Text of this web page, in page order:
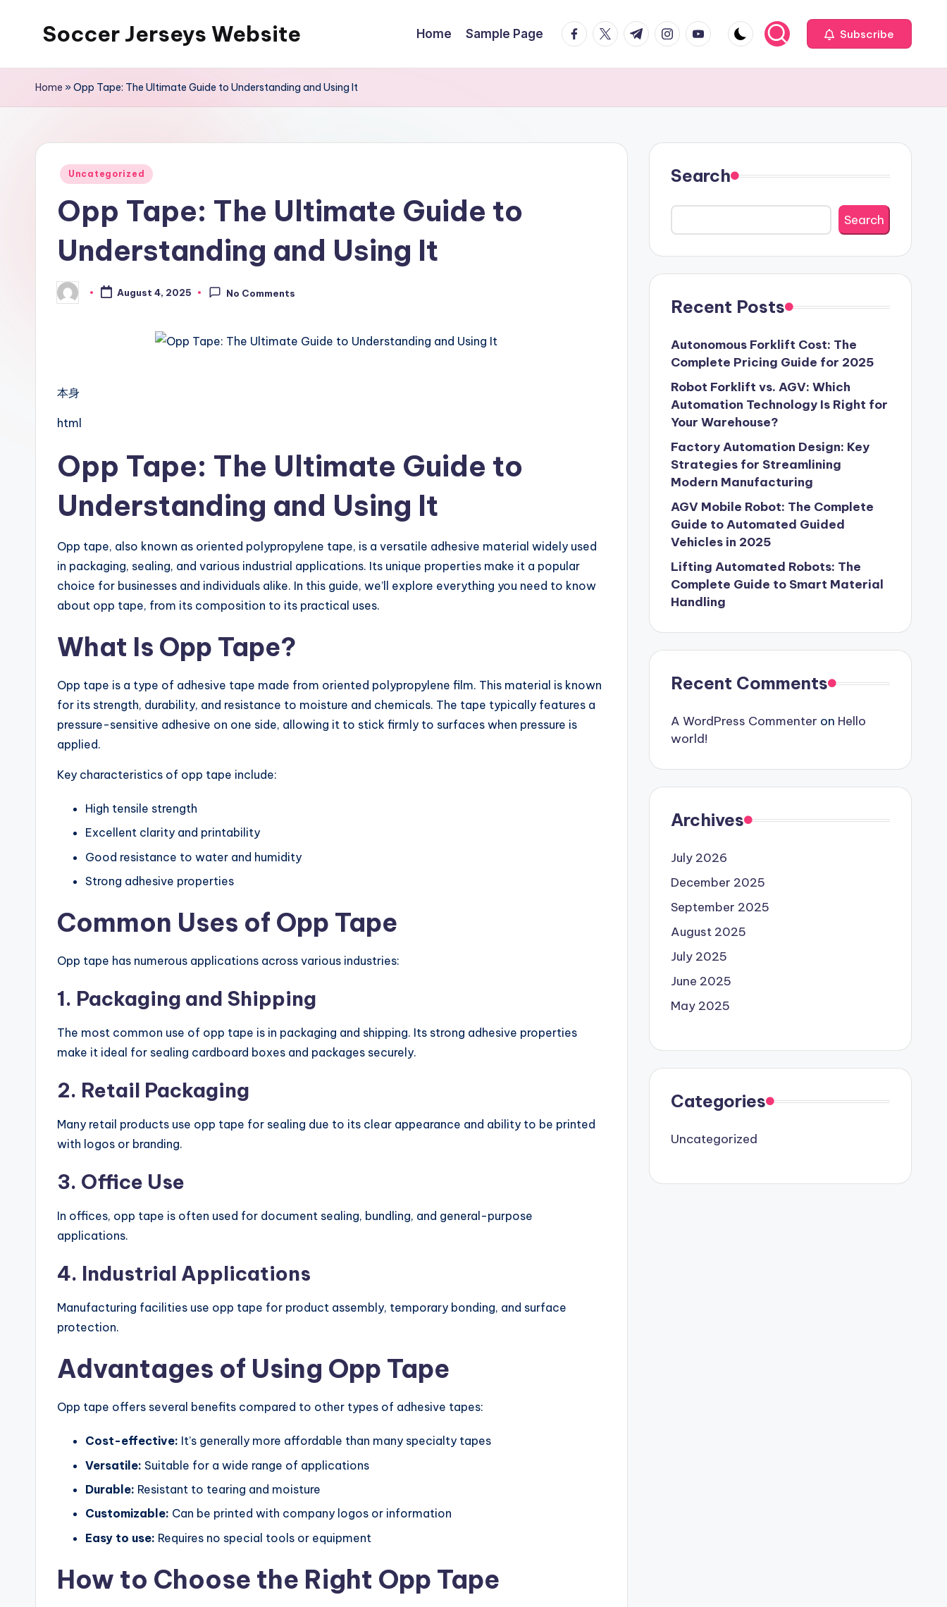
Soccer Jerseys Website Home Sample Page facebook.com
twitter.com
t.me instagram.com
youtube.com Subscribe
Home »Opp Tape: The Ultimate Guide to Understanding and Using It
Posted
Uncategorized
Opp Tape: The Ultimate Guide to
Understanding and Using It
Posted
by
August 4, 2025 No Comments
本身
html
Opp Tape: The Ultimate Guide to
Understanding and Using It
Opp tape, also known as oriented polypropylene tape, is a versatile adhesive material widely used
in packaging, sealing, and various industrial applications. Its unique properties make it a popular
choice for businesses and individuals alike. In this guide, we’ll explore everything you need to know
about opp tape, from its composition to its practical uses.
What Is Opp Tape?
Opp tape is a type of adhesive tape made from oriented polypropylene film. This material is known
for its strength, durability, and resistance to moisture and chemicals. The tape typically features a
pressure-sensitive adhesive on one side, allowing it to stick firmly to surfaces when pressure is
applied.
Key characteristics of opp tape include:
High tensile strength
Excellent clarity and printability
Good resistance to water and humidity
Strong adhesive properties
Common Uses of Opp Tape
Opp tape has numerous applications across various industries:
1. Packaging and Shipping
The most common use of opp tape is in packaging and shipping. Its strong adhesive properties
make it ideal for sealing cardboard boxes and packages securely.
2. Retail Packaging
Many retail products use opp tape for sealing due to its clear appearance and ability to be printed
with logos or branding.
3. Office Use
In offices, opp tape is often used for document sealing, bundling, and general-purpose
applications.
4. Industrial Applications
Manufacturing facilities use opp tape for product assembly, temporary bonding, and surface
protection.
Advantages of Using Opp Tape
Opp tape offers several benefits compared to other types of adhesive tapes:
Cost-effective: It’s generally more affordable than many specialty tapes
Versatile: Suitable for a wide range of applications
Durable: Resistant to tearing and moisture
Customizable: Can be printed with company logos or information
Easy to use: Requires no special tools or equipment
How to Choose the Right Opp Tape
Search
Search
Recent Posts
Autonomous Forklift Cost: The
Complete Pricing Guide for 2025
Robot Forklift vs. AGV: Which
Automation Technology Is Right for
Your Warehouse?
Factory Automation Design: Key
Strategies for Streamlining
Modern Manufacturing
AGV Mobile Robot: The Complete
Guide to Automated Guided
Vehicles in 2025
Lifting Automated Robots: The
Complete Guide to Smart Material
Handling
Recent Comments
A WordPress Commenter on Hello
world!
Archives
July 2026
December 2025
September 2025
August 2025
July 2025
June 2025
May 2025
Categories
Uncategorized